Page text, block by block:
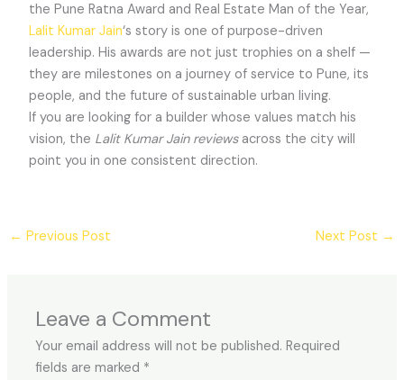
the Pune Ratna Award and Real Estate Man of the Year,
Lalit Kumar Jain‘s story is one of purpose-driven
leadership. His awards are not just trophies on a shelf —
they are milestones on a journey of service to Pune, its
people, and the future of sustainable urban living.
If you are looking for a builder whose values match his
vision, the Lalit Kumar Jain reviewsacross the city will
point you in one consistent direction.
← Previous Post Next Post →
Leave a Comment
Your email address will not be published. Required
fields are marked *